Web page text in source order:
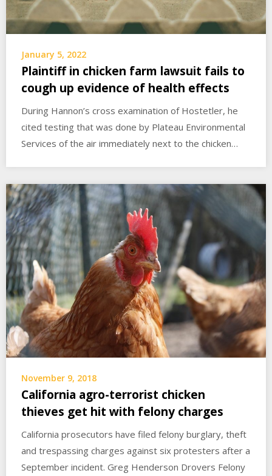
January 5, 2022
Plaintiff in chicken farm lawsuit fails to
cough up evidence of health effects
During Hannon’s cross examination of Hostetler, he
cited testing that was done by Plateau Environmental
Services of the air immediately next to the chicken…
November 9, 2018
California agro-terrorist chicken
thieves get hit with felony charges
California prosecutors have filed felony burglary, theft
and trespassing charges against six protesters after a
September incident. Greg Henderson Drovers Felony